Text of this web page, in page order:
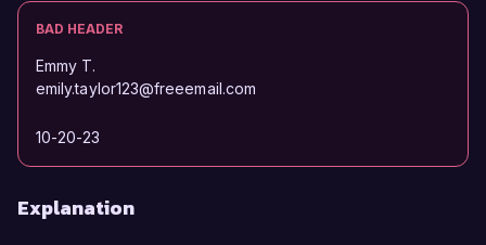
BAD HEADER
Emmy T.
emily.taylor123@freeemail.com
10-20-23
Explanation